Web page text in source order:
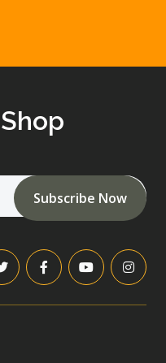
Subscribe Now